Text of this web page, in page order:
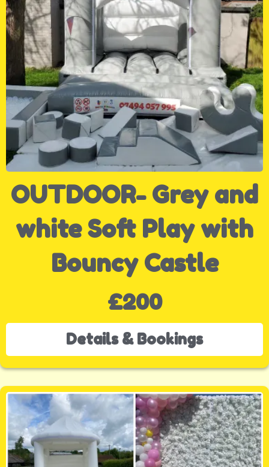
OUTDOOR- Grey and
white Soft Play with
Bouncy Castle
£200
Details & Bookings